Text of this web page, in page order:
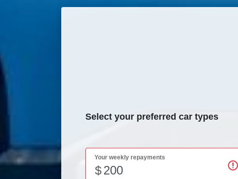
Select your preferred car types
Your weekly repayments
$